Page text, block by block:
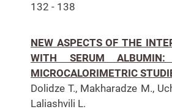
132 - 138
NEW ASPECTS OF THE
WITH SERUM ALBUMIN:
MICROCALORIMETRIC
Dolidze T., Makharadze M.,
Laliashvili L.